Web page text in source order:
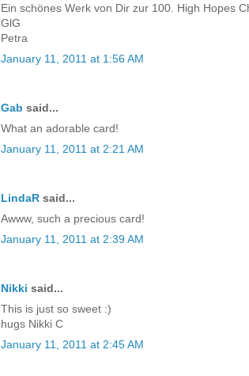
Ein schönes Werk von Dir zur 100. High Hopes
GlG
Petra
January 11, 2011 at 1:56 AM
Gab said...
What an adorable card!
January 11, 2011 at 2:21 AM
LindaR said...
Awww, such a precious card!
January 11, 2011 at 2:39 AM
Nikki said...
This is just so sweet :)
hugs Nikki C
January 11, 2011 at 2:45 AM